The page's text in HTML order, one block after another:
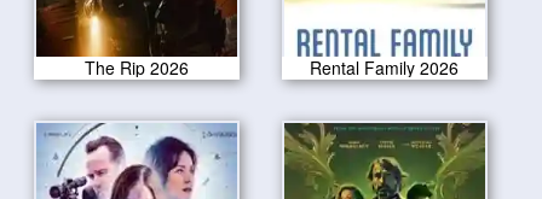
The Rip 2026 Rental Family 2026